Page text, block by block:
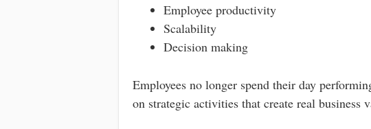
Employee productivity
Scalability
Decision making
Employees no longer spend their day
on strategic activities that create real business